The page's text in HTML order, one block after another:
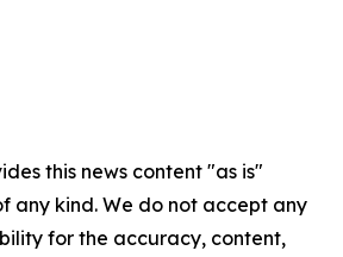
this news content "as is"
any kind. We do not accept any
for the accuracy, content,